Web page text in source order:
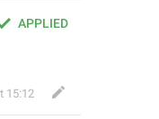
APPLIED
15:12